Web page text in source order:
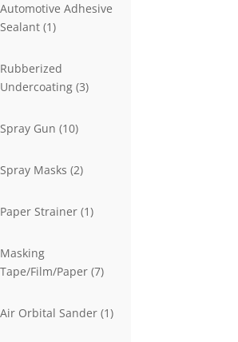
Automotive Adhesive
Sealant 11
Rubberized
Undercoating 33
Spray Gun 1010
Spray Masks 22
Paper Strainer 11
Masking
Tape/Film/Paper 77
Air Orbital Sander 11